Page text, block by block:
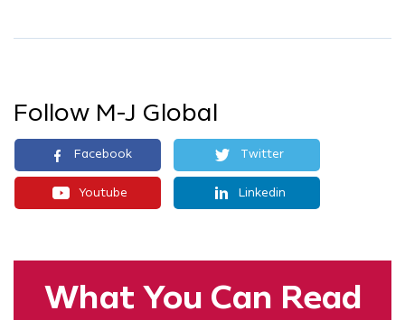
Follow M-J Global
Facebook Twitter
Youtube Linkedin
What You Can Read